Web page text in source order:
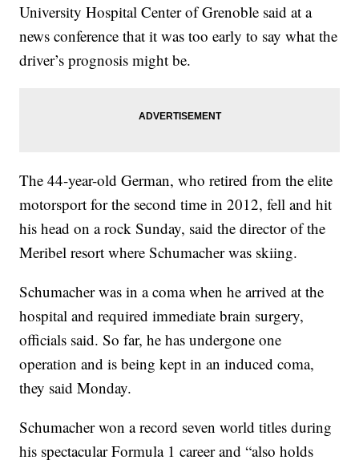
University Hospital Center of Grenoble said at a
news conference that it was too early to say what the
driver’s prognosis might be.
The 44-year-old German, who retired from the elite
motorsport for the second time in 2012, fell and hit
his head on a rock Sunday, said the director of the
Meribel resort where Schumacher was skiing.
Schumacher was in a coma when he arrived at the
hospital and required immediate brain surgery,
officials said. So far, he has undergone one
operation and is being kept in an induced coma,
they said Monday.
Schumacher won a record seven world titles during
his spectacular Formula 1 career and “also holds